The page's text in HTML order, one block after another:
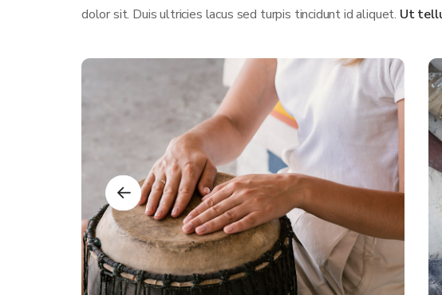
dolor sit. Duis ultricies lacus sed turpis tincidunt id aliquet. Ut